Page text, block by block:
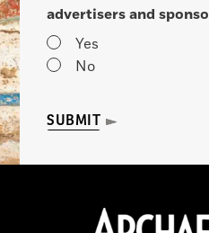
advertisers and
Yes
No
SUBMIT